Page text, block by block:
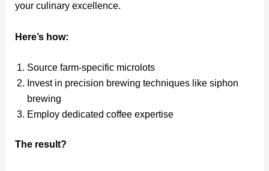
your culinary excellence.
Here’s how:
Source farm-specific microlots
Invest in precision brewing techniques like siphon
brewing
Employ dedicated coffee expertise
The result?